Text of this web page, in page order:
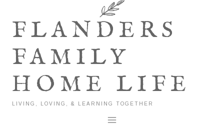
contentFLANDERS
FAMILY
HOME LIFE
LIVING, LOVING, & LEARNING TOGETHER